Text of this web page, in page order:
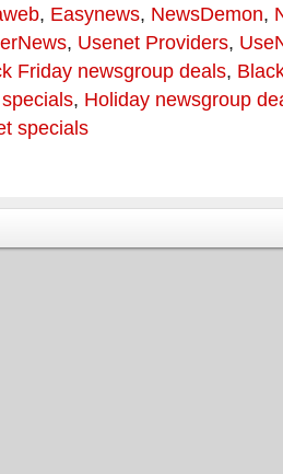
, Easynews, NewsDemon,
, Usenet Providers,
Friday newsgroup deals,
, Holiday newsgroup
specials